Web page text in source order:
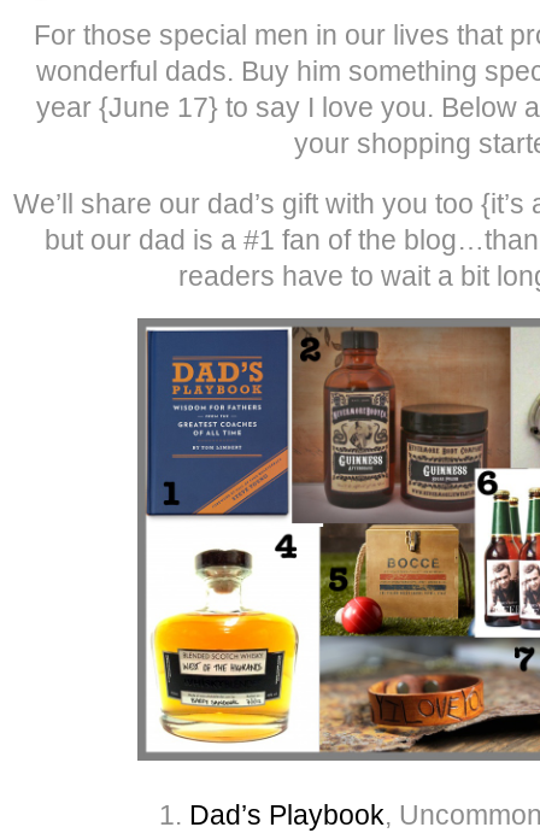
For those special men in our lives that
wonderful dads. Buy him something
year {June 17} to say I love you. Below
your shopping
We’ll share our dad’s gift with you too
but our dad is a #1 fan of the
readers have to wait a bit
1. Dad’s Playbook,